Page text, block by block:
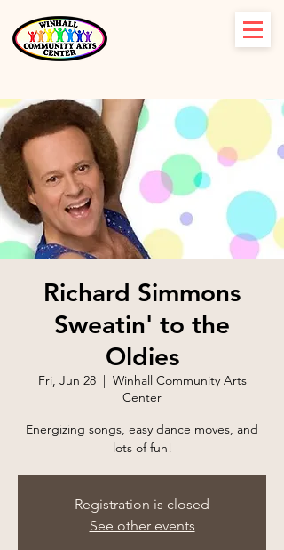
Richard Simmons
Sweatin' to the
Oldies
Fri, Jun 28
  |
Winhall Community Arts
Center
Energizing songs, easy dance moves, and
Registration is closed
See other events